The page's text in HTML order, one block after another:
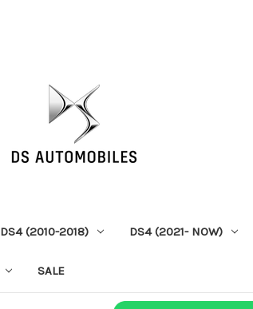
DS4 (2010-2018) DS4 (2021- NOW)
SALE